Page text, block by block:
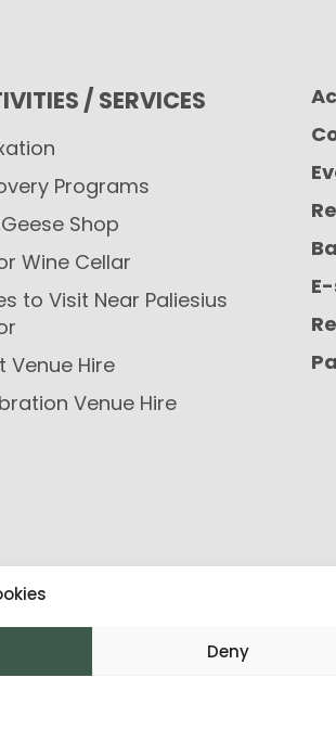
Deny
/ SERVICES
Programs
Shop
Wine Cellar
to Visit Near Paliesius
Venue Hire
Venue Hire
Terms and Conditions of